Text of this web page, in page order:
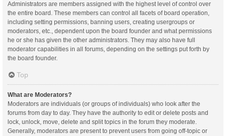
Administrators are members assigned with the highest level of control over
the entire board. These members can control all facets of board operation,
including setting permissions, banning users, creating usergroups or
moderators, etc., dependent upon the board founder and what permissions
he or she has given the other administrators. They may also have full
moderator capabilities in all forums, depending on the settings put forth by
the board founder.
Top
What are Moderators?
Moderators are individuals (or groups of individuals) who look after the
forums from day to day. They have the authority to edit or delete posts and
lock, unlock, move, delete and split topics in the forum they moderate.
Generally, moderators are present to prevent users from going off-topic or